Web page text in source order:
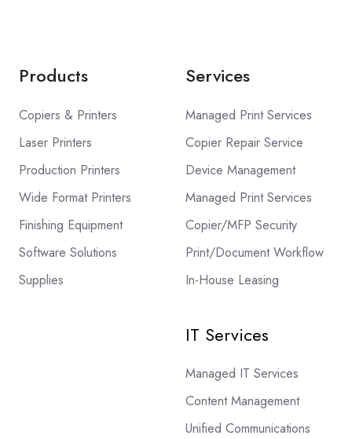
Products
Copiers & Printers
Laser Printers
Production Printers
Wide Format Printers
Finishing Equipment
Software Solutions
Supplies
Services
Managed Print Services
Copier Repair Service
Device Management
Managed Print Services
Copier/MFP Security
Print/Document Workflow
In-House Leasing
IT Services
Managed IT Services
Content Management
Unified Communications